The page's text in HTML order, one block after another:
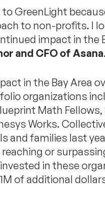
GreenLight
to non-profits. I
impact in the
and CFO of Asana.
in the Bay Area
organizations
Math
Works.
and families last
or
in these
of additional